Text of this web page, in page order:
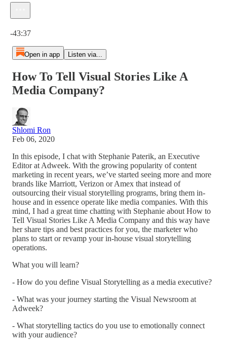
-43:37
Open in app Listen via...
How To Tell Visual Stories Like A
Media Company?
Shlomi Ron
Feb 06, 2020
In this episode, I chat with Stephanie Paterik, an Executive
Editor at Adweek. With the growing popularity of content
marketing in recent years, we’ve started seeing more and more
brands like Marriott, Verizon or Amex that instead of
outsourcing their visual storytelling programs, bring them in-
house and in essence operate like media companies. With this
mind, I had a great time chatting with Stephanie about How to
Tell Visual Stories Like A Media Company and this way have
her share tips and best practices for you, the marketer who
plans to start or revamp your in-house visual storytelling
operations.
What you will learn?
- How do you define Visual Storytelling as a media executive?
- What was your journey starting the Visual Newsroom at
Adweek?
- What storytelling tactics do you use to emotionally connect
with your audience?